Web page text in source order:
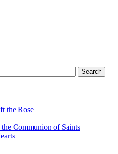
the Rose
Communion of Saints